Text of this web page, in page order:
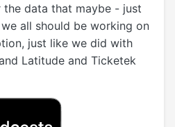
data that maybe - just
all should be working on
just like we did with
Latitude and Ticketek